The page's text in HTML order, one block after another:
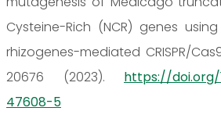
Cysteine-Rich (NCR) genes
rhizogenes-mediated CRISPR/
20676 (2023). https://doi.org/
47608-5